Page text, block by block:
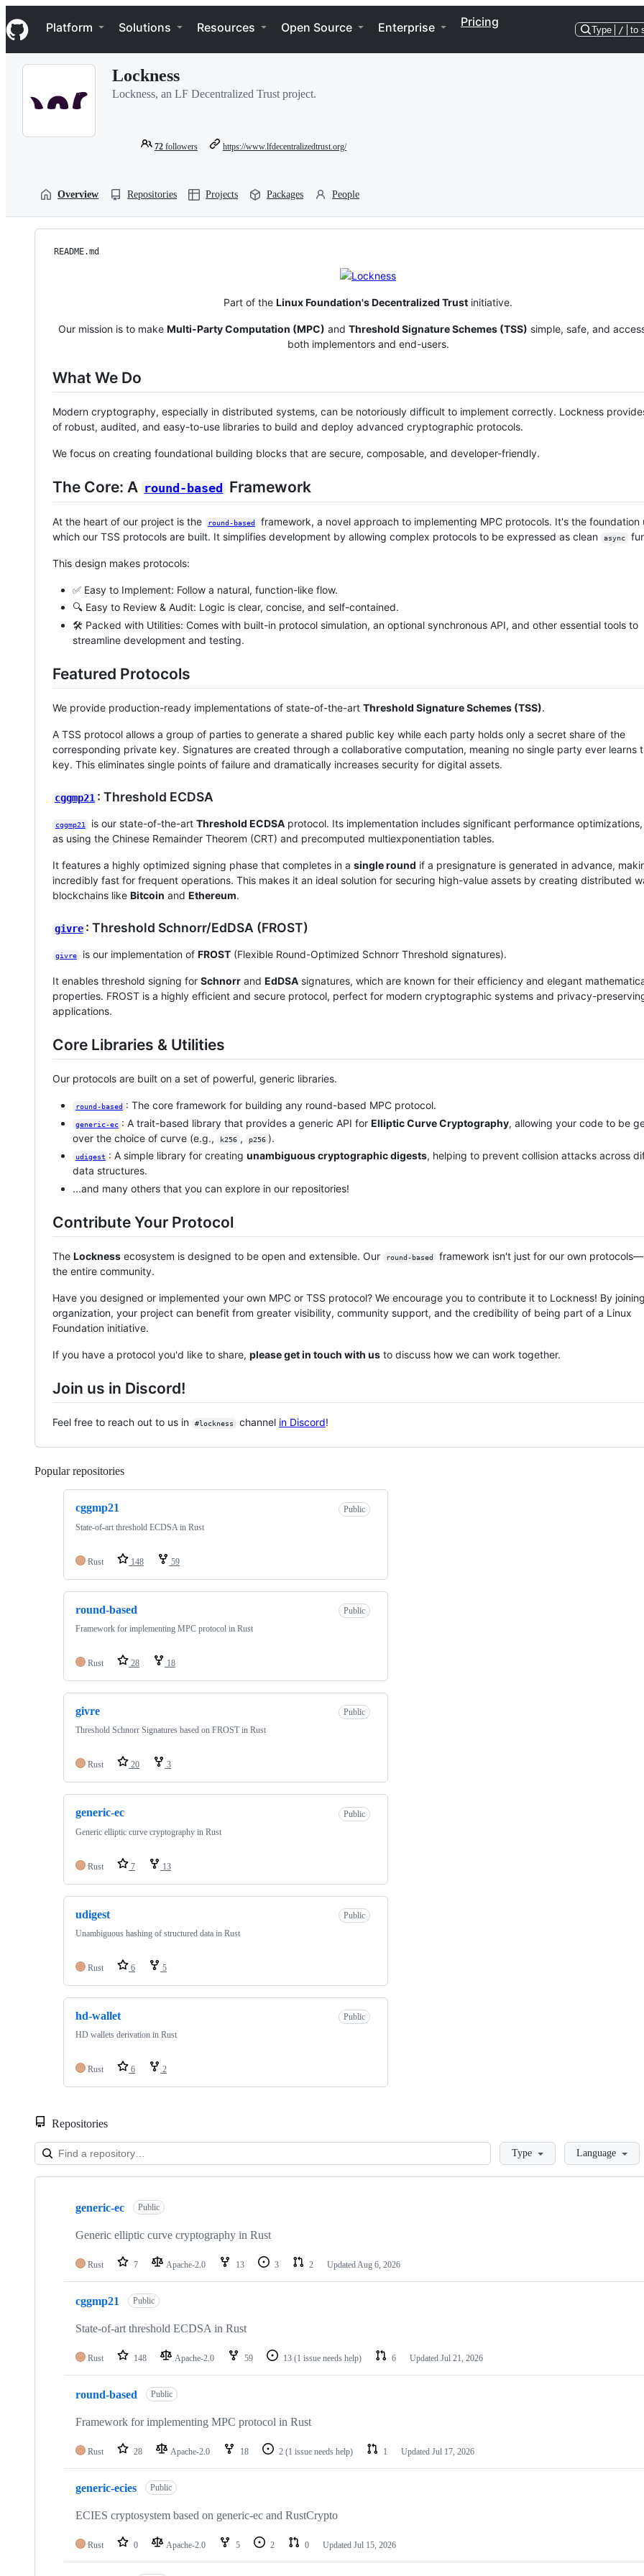
k
i
p
Navigation Menu
Platform Solutions Resources Open Source Enterprise Pricing
Type / to
Lockness
Lockness, an LF Decentralized Trust project.
72 followers https://www.lfdecentralizedtrust.org/
Overview Repositories Projects Packages People
README.md
Part of the Linux Foundation's Decentralized Trust initiative.
Our mission is to make Multi-Party Computation (MPC) and Threshold Signature Schemes (TSS) simple, safe, and
both implementors and end-users.
What We Do
Modern cryptography, especially in distributed systems, can be notoriously difficult to implement correctly. Lockness
of robust, audited, and easy-to-use libraries to build and deploy advanced cryptographic protocols.
We focus on creating foundational building blocks that are secure, composable, and developer-friendly.
The Core: A round-based Framework
At the heart of our project is the round-based
framework, a novel approach to implementing MPC protocols. It's the
which our TSS protocols are built. It simplifies development by allowing complex protocols to be expressed as clean
async
This design makes protocols:
✅ Easy to Implement: Follow a natural, function-like flow.
🔍 Easy to Review & Audit: Logic is clear, concise, and self-contained.
🛠️ Packed with Utilities: Comes with built-in protocol simulation, an optional synchronous API, and other essential tools to
streamline development and testing.
Featured Protocols
We provide production-ready implementations of state-of-the-art Threshold Signature Schemes (TSS).
A TSS protocol allows a group of parties to generate a shared public key while each party holds only a secret share of the
corresponding private key. Signatures are created through a collaborative computation, meaning no single party ever learns
key. This eliminates single points of failure and dramatically increases security for digital assets.
cggmp21 : Threshold ECDSA
cggmp21 is our state-of-the-art Threshold ECDSAprotocol. Its implementation includes significant performance
as using the Chinese Remainder Theorem (CRT) and precomputed multiexponentiation tables.
It features a highly optimized signing phase that completes in a single round if a presignature is generated in advance,
incredibly fast for frequent operations. This makes it an ideal solution for securing high-value assets by creating distributed
blockchains like Bitcoin and Ethereum.
givre : Threshold Schnorr/EdDSA (FROST)
givre is our implementation of FROST(Flexible Round-Optimized Schnorr Threshold signatures).
It enables threshold signing for Schnorr and EdDSA signatures, which are known for their efficiency and elegant
properties. FROST is a highly efficient and secure protocol, perfect for modern cryptographic systems and privacy-
applications.
Core Libraries & Utilities
Our protocols are built on a set of powerful, generic libraries.
round-based : The core framework for building any round-based MPC protocol.
generic-ec : A trait-based library that provides a generic API for Elliptic Curve Cryptography, allowing your code to be
over the choice of curve (e.g.,
k256 , p256 ).
udigest : A simple library for creating unambiguous cryptographic digests, helping to prevent collision attacks across
data structures.
...and many others that you can explore in our repositories!
Contribute Your Protocol
The Lockness ecosystem is designed to be open and extensible. Our round-based
framework isn't just for our own
the entire community.
Have you designed or implemented your own MPC or TSS protocol? We encourage you to contribute it to Lockness! By
organization, your project can benefit from greater visibility, community support, and the credibility of being part of a Linux
Foundation initiative.
If you have a protocol you'd like to share, please get in touch with us to discuss how we can work together.
Join us in Discord!
Feel free to reach out to us in #lockness channel in Discord!
Popular repositories
cggmp21
Public
State-of-art threshold ECDSA in Rust
Rust 148 59
round-based
Public
Framework for implementing MPC protocol in Rust
Rust 28 18
givre
Public
Threshold Schnorr Signatures based on FROST in Rust
Rust 20 3
generic-ec
Public
Generic elliptic curve cryptography in Rust
Rust 7 13
udigest
Public
Unambiguous hashing of structured data in Rust
Rust 6 5
hd-wallet
Public
HD wallets derivation in Rust
Rust 6 2
Repositories
LoadingType Language
Showing
repositories
generic-ec Public
Generic elliptic curve cryptography in Rust
Rust 7 Apache-2.0 13 3 2 UpdatedAug 6, 2026
cggmp21 Public
State-of-art threshold ECDSA in Rust
Rust 148 Apache-2.0 59 13 (1 issue needs help) 6 Updated Jul 21, 2026
round-based Public
Framework for implementing MPC protocol in Rust
Rust 28 Apache-2.0 18 2 (1 issue needs help) 1 Updated Jul 17, 2026
generic-ecies Public
ECIES cryptosystem based on generic-ec and RustCrypto
Rust 0 Apache-2.0 5 2 0 Updated Jul 15, 2026